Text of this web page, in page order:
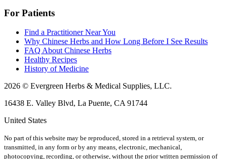
For Patients
Find a Practitioner Near You
Why Chinese Herbs and How Long Before I See Results
FAQ About Chinese Herbs
Healthy Recipes
History of Medicine
2026 © Evergreen Herbs & Medical Supplies, LLC.
16438 E. Valley Blvd, La Puente, CA 91744
United States
No part of this website may be reproduced, stored in a retrieval system, or
transmitted, in any form or by any means, electronic, mechanical,
photocopying, recording, or otherwise, without the prior written permission of